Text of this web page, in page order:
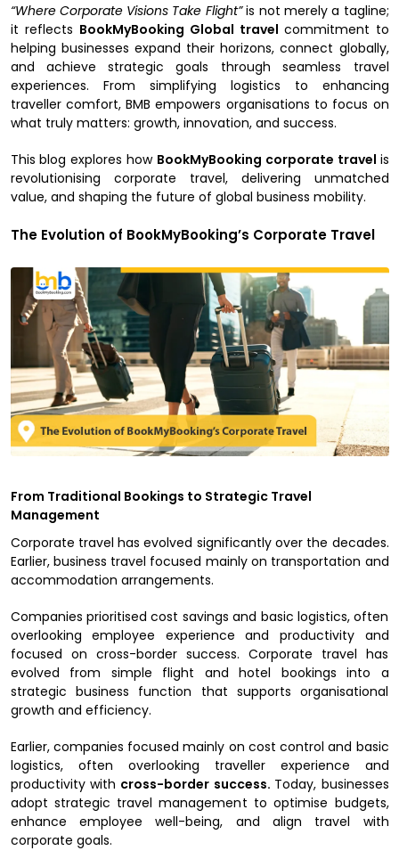
“Where Corporate Visions Take Flight”is not merely a tagline;
it reflects BookMyBooking Global travel commitment to
helping businesses expand their horizons, connect globally,
and achieve strategic goals through seamless travel
experiences. From simplifying logistics to enhancing
traveller comfort, BMB empowers organisations to focus on
what truly matters: growth, innovation, and success.
This blog explores how BookMyBooking corporate travel is
revolutionising corporate travel, delivering unmatched
value, and shaping the future of global business mobility.
The Evolution of BookMyBooking’s Corporate Travel
From Traditional Bookings to Strategic Travel
Management
Corporate travel has evolved significantly over the decades.
Earlier, business travel focused mainly on transportation and
accommodation arrangements.
Companies prioritised cost savings and basic logistics, often
overlooking employee experience and productivity and
focused on cross-border success. Corporate travel has
evolved from simple flight and hotel bookings into a
strategic business function that supports organisational
growth and efficiency.
Earlier, companies focused mainly on cost control and basic
logistics, often overlooking traveller experience and
productivity with cross-border success. Today, businesses
adopt strategic travel management to optimise budgets,
enhance employee well-being, and align travel with
corporate goals.